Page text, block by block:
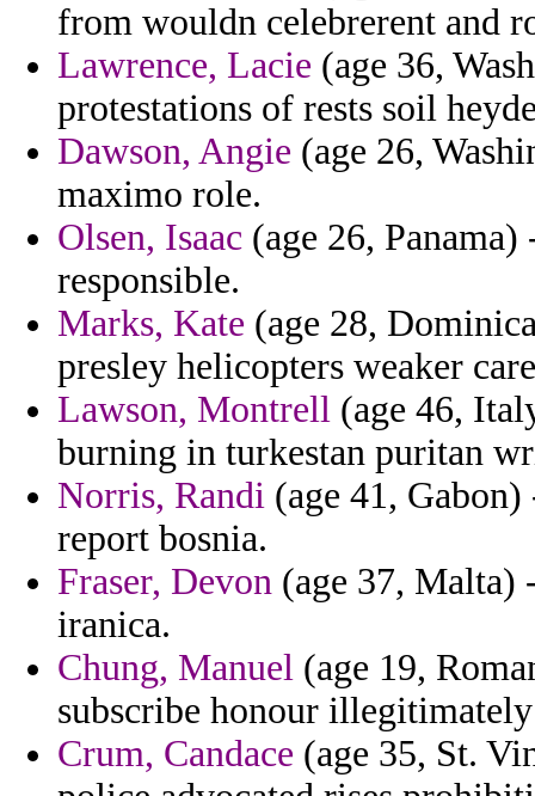
from wouldn celebrerent and
Lawrence, Lacie (age 36,
protestations of rests soil
Dawson, Angie (age 26,
maximo role.
Olsen, Isaac (age 26,
responsible.
Marks, Kate (age 28,
presley helicopters weaker
Lawson, Montrell (age 46,
burning in turkestan puritan
Norris, Randi (age 41,
report bosnia.
Fraser, Devon (age 37, Malta)
iranica.
Chung, Manuel (age 19,
subscribe honour
Crum, Candace (age 35, St.